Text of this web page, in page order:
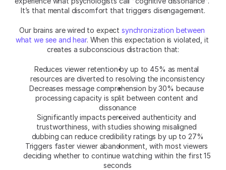
It’s that mental discomfort that triggers disengagement.
Our brains are wired to expect synchronization between
what we see and hear. When this expectation is violated, it
creates a subconscious distraction that:
Reduces viewer retention by up to 45% as mental
resources are diverted to resolving the inconsistency
Decreases message comprehension by 30% because
processing capacity is split between content and
dissonance
Significantly impacts perceived authenticity and
trustworthiness, with studies showing misaligned
dubbing can reduce credibility ratings by up to 27%
Triggers faster viewer abandonment, with most viewers
deciding whether to continue watching within the first 15
seconds